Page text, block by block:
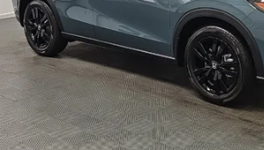
MSRP:
Doc Fee
See Available Offers:
Honda Graduate Program: $500 OFFER
Military Appreciation Offer:$500 OFFER